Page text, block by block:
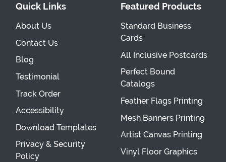
Quick Links
About Us
Contact Us
Blog
Testimonial
Track Order
Accessibility
Download Templates
Privacy & Security
Policy
Featured Products
Standard Business
Cards
All Inclusive Postcards
Perfect Bound
Catalogs
Feather Flags Printing
Mesh Banners Printing
Artist Canvas Printing
Vinyl Floor Graphics